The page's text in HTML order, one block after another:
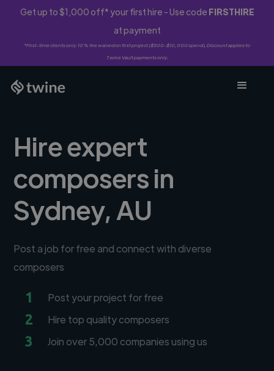
Get up to $1,000 off* your first hire - Use code FIRSTHIRE
at payment
*First-time clients only. 10% fee waived on first project ($500-$10,000 spend). Discount applies to
Twine Vault payments only.
Hire expert
composers in
Sydney, AU
Post a job for free and connect with diverse
composers
1 Post your project for free
2 Hire top quality composers
3 Join over 5,000 companies using us